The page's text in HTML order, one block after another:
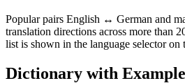
Popular pairs English ↔ German and
translation directions across more than
list is shown in the language selector on
Dictionary with